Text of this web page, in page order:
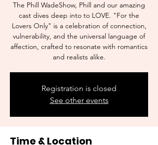
The Phill WadeShow, Phill and our amazing
cast dives deep into to LOVE. "For the
Lovers Only" is a celebration of connection,
vulnerability, and the universal language of
affection, crafted to resonate with romantics
and realists alike.
Registration is closed
See other events
Time & Location